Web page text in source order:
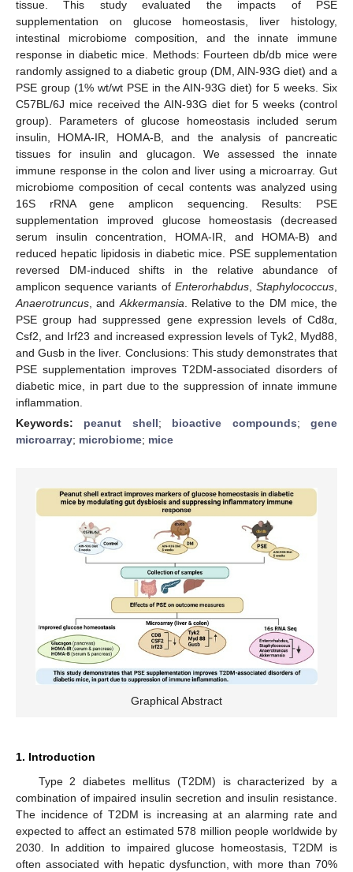
tissue. This study evaluated the impacts of PSE
supplementation on glucose homeostasis, liver histology,
intestinal microbiome composition, and the innate immune
response in diabetic mice. Methods: Fourteen db/db mice were
randomly assigned to a diabetic group (DM, AIN-93G diet) and a
PSE group (1% wt/wt PSE in the AIN-93G diet) for 5 weeks. Six
C57BL/6J mice received the AIN-93G diet for 5 weeks (control
group). Parameters of glucose homeostasis included serum
insulin, HOMA-IR, HOMA-B, and the analysis of pancreatic
tissues for insulin and glucagon. We assessed the innate
immune response in the colon and liver using a microarray. Gut
microbiome composition of cecal contents was analyzed using
16S rRNA gene amplicon sequencing. Results: PSE
supplementation improved glucose homeostasis (decreased
serum insulin concentration, HOMA-IR, and HOMA-B) and
reduced hepatic lipidosis in diabetic mice. PSE supplementation
reversed DM-induced shifts in the relative abundance of
amplicon sequence variants of Enterorhabdus,Staphylococcus
Anaerotruncus , and Akkermansia . Relative to the DM mice, the
PSE group had suppressed gene expression levels of Cd8α,
Csf2, and Irf23 and increased expression levels of Tyk2, Myd88,
and Gusb in the liver. Conclusions: This study demonstrates that
PSE supplementation improves T2DM-associated disorders of
diabetic mice, in part due to the suppression of innate immune
inflammation.
Keywords: peanut shell; bioactive compounds;gene
microarray; microbiome; mice
Graphical Abstract
1. Introduction
Type 2 diabetes mellitus (T2DM) is characterized by a
combination of impaired insulin secretion and insulin resistance.
The incidence of T2DM is increasing at an alarming rate and
expected to affect an estimated 578 million people worldwide by
2030. In addition to impaired glucose homeostasis, T2DM is
often associated with hepatic dysfunction, with more than 70%